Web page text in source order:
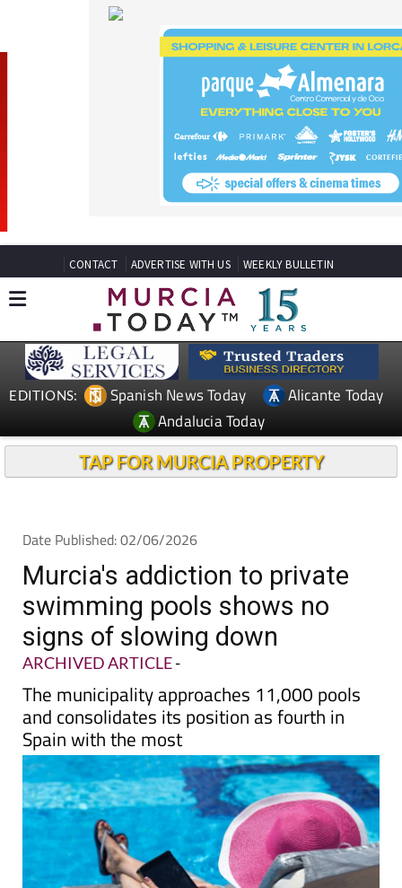
EDITIONS: Spanish News Today
Alicante Today
Andalucia Today
TAP FOR MURCIA PROPERTY
Murcia's addiction to private
swimming pools shows no
signs of slowing down
ARCHIVED ARTICLE-
The municipality approaches 11,000 pools
and consolidates its position as fourth in
Spain with the most